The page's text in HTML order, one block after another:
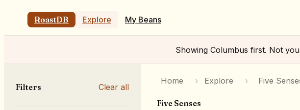
RoastDB Explore My Beans
Showing Columbus first. Not
Filters Clear all
Home › Explore › Five
Five Senses